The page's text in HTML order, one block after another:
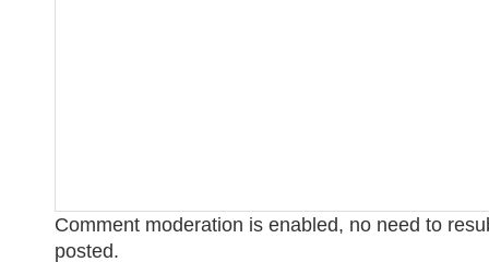
Comment moderation is enabled, no need to
posted.